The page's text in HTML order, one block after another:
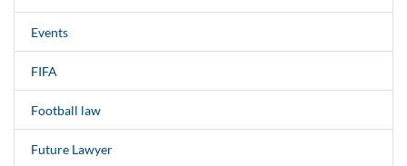
Events
FIFA
Football law
Future Lawyer